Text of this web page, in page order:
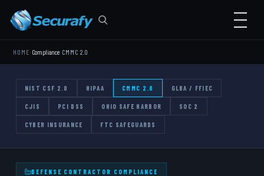
HOME Compliance CMMC 2.0
NIST CSF 2.0 HIPAA CMMC 2.0 GLBA / FFIEC
CJIS PCI DSS OHIO SAFE HARBOR SOC 2
CYBER INSURANCE FTC SAFEGUARDS
DEFENSE CONTRACTOR COMPLIANCE